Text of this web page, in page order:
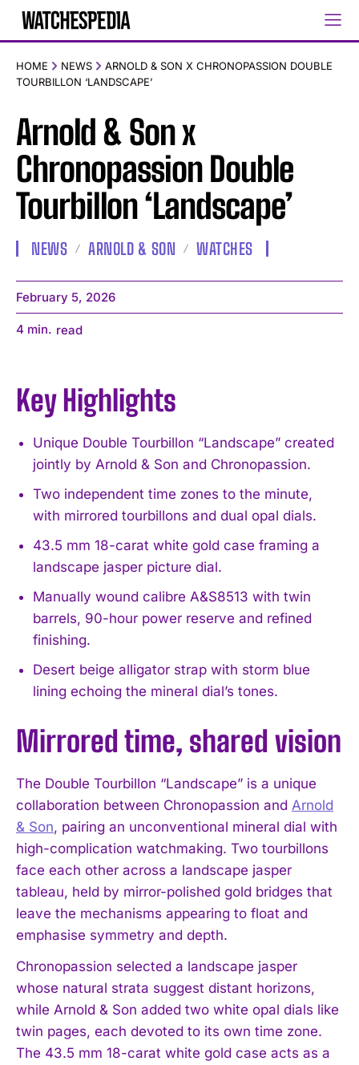
HOME NEWS
ARNOLD & SON X CHRONOPASSION DOUBLE
TOURBILLON ‘LANDSCAPE’
Arnold & Son x
Chronopassion Double
Tourbillon ‘Landscape’
NEWS ARNOLD & SON WATCHES
February 5, 2026
4 min. read
Key Highlights
Unique Double Tourbillon “Landscape” created
jointly by Arnold & Son and Chronopassion.
Two independent time zones to the minute,
with mirrored tourbillons and dual opal dials.
43.5 mm 18-carat white gold case framing a
landscape jasper picture dial.
Manually wound calibre A&S8513 with twin
barrels, 90-hour power reserve and refined
finishing.
Desert beige alligator strap with storm blue
lining echoing the mineral dial’s tones.
Mirrored time, shared vision
The Double Tourbillon “Landscape” is a unique
collaboration between Chronopassion and Arnold
& Son, pairing an unconventional mineral dial with
high-complication watchmaking. Two tourbillons
face each other across a landscape jasper
tableau, held by mirror-polished gold bridges that
leave the mechanisms appearing to float and
emphasise symmetry and depth.
Chronopassion selected a landscape jasper
whose natural strata suggest distant horizons,
while Arnold & Son added two white opal dials like
twin pages, each devoted to its own time zone.
The 43.5 mm 18-carat white gold case acts as a